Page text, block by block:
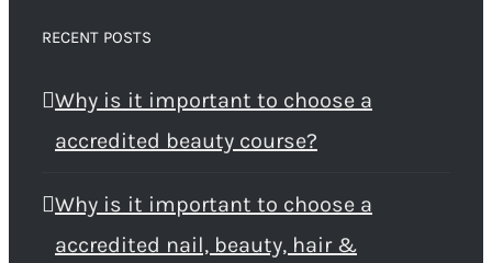
RECENT POSTS
Why is it important to choose a
accredited beauty course?
Why is it important to choose a
accredited nail, beauty, hair &